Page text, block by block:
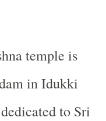
temple is
in Idukki
to Sri